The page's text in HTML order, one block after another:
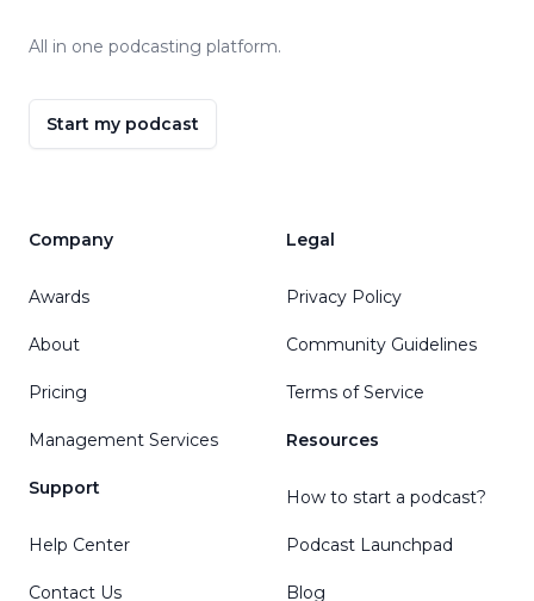
All in one podcasting platform.
Start my podcast
Company
Awards
About
Pricing
Management Services
Support
Help Center
Contact Us
Legal
Privacy Policy
Community Guidelines
Terms of Service
Resources
How to start a podcast?
Podcast Launchpad
Blog